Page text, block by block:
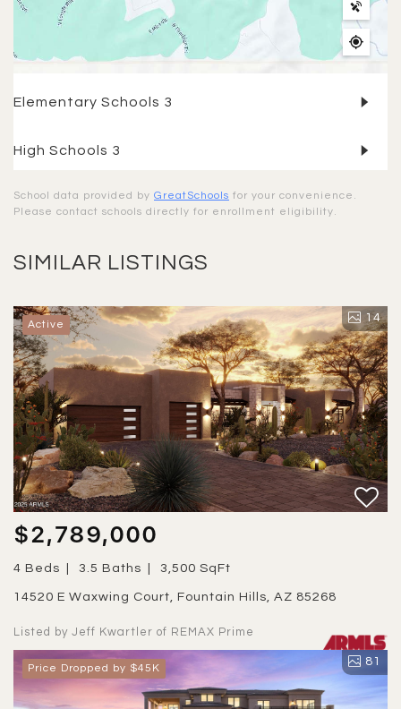
Elementary Schools 3
High Schools 3
School data provided by GreatSchools for your convenience.
Please contact schools directly for enrollment eligibility.
SIMILAR LISTINGS
Active 14
$2,789,000
4 Beds 3.5 Baths 3,500 SqFt
14520 E Waxwing Court, Fountain Hills, AZ 85268
Listed by Jeff Kwartler of REMAX Prime
Price Dropped by $45K 81